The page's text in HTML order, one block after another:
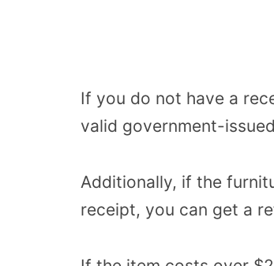
If you do not have a
valid government-
Additionally, if the
receipt, you can get a